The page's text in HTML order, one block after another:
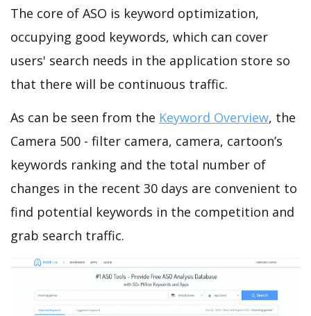
The core of ASO is keyword optimization,
occupying good keywords, which can cover
users' search needs in the application store so
that there will be continuous traffic.
As can be seen from the Keyword Overview, the
Camera 500 - filter camera, camera, cartoon’s
keywords ranking and the total number of
changes in the recent 30 days are convenient to
find potential keywords in the competition and
grab search traffic.